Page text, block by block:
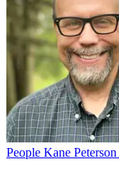
People Kane